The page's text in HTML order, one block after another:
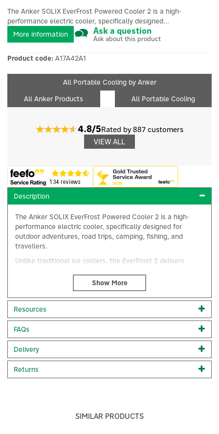
The Anker SOLIX EverFrost Powered Cooler 2 is a high-
performance electric cooler, specifically designed...
More information
Ask a question
Ask about this product
Product code: A17A42A1
All Portable Cooling by Anker
All Anker Products
All Portable Cooling
4.8/5Rated by 887 customers
VIEW ALL
Description
The Anker SOLIX EverFrost Powered Cooler 2 is a high-
performance electric cooler, specifically designed for
outdoor adventures, road trips, camping, fishing, and
travellers.
Unlike traditional ice coolers, the EverFrost 2 delivers
mess and bulk of ice, providing efficient, iceless cooling
What's in the Box:
Adapter and Charging Cable, Car Charging Cable,
Accessory Container, Wheel Chock, Safety, and Quick Start
Guide.
Leave the Ice Behind: No more watery messes or lost
space from ice. Keep drinks frozen and food chilled from
-20°C to 20°C.
Even and Fast FrostFlow Cooling: In just 15 minutes,
days with two 288Wh batteries (52 hr with one 288Wh
Resources
FAQs
Delivery
Returns
SIMILAR PRODUCTS
×